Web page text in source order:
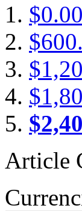
Article